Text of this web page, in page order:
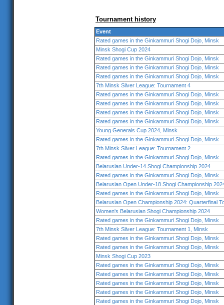
Tournament history
Event
Rated games in the Ginkammuri Shogi Dojo, Minsk
Minsk Shogi Cup 2024
Rated games in the Ginkammuri Shogi Dojo, Minsk
Rated games in the Ginkammuri Shogi Dojo, Minsk
Rated games in the Ginkammuri Shogi Dojo, Minsk
7th Minsk Silver League: Tournament 4
Rated games in the Ginkammuri Shogi Dojo, Minsk
Rated games in the Ginkammuri Shogi Dojo, Minsk
Rated games in the Ginkammuri Shogi Dojo, Minsk
Rated games in the Ginkammuri Shogi Dojo, Minsk
Young Generals Cup 2024, Minsk
Rated games in the Ginkammuri Shogi Dojo, Minsk
7th Minsk Silver League: Tournament 2
Rated games in the Ginkammuri Shogi Dojo, Minsk
Belarusian Under-14 Shogi Championship 2024
Rated games in the Ginkammuri Shogi Dojo, Minsk
Belarusian Open Under-18 Shogi Championship
Rated games in the Ginkammuri Shogi Dojo, Minsk
Belarusian Open Championship 2024: Quarterfinal
Women's Belarusian Shogi Championship 2024
Rated games in the Ginkammuri Shogi Dojo, Minsk
7th Minsk Silver League: Tournament 1, Minsk
Rated games in the Ginkammuri Shogi Dojo, Minsk
Rated games in the Ginkammuri Shogi Dojo, Minsk
Minsk Shogi Cup 2023
Rated games in the Ginkammuri Shogi Dojo, Minsk
Rated games in the Ginkammuri Shogi Dojo, Minsk
Rated games in the Ginkammuri Shogi Dojo, Minsk
Rated games in the Ginkammuri Shogi Dojo, Minsk
Rated games in the Ginkammuri Shogi Dojo, Minsk